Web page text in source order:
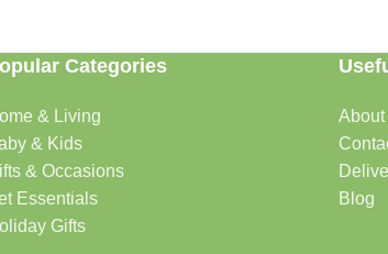
comfortable, organized, and welcoming.
celebrations, and special moments.
Categories
& Living
& Kids
& Occasions
Essentials
Gifts
About
Blog